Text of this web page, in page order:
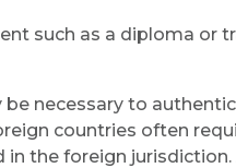
such as a diploma or
necessary to
countries often
the foreign